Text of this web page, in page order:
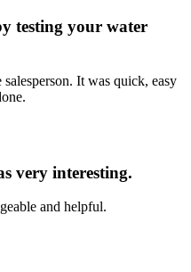
testing your water
It was quick, easy
very interesting.
and helpful.